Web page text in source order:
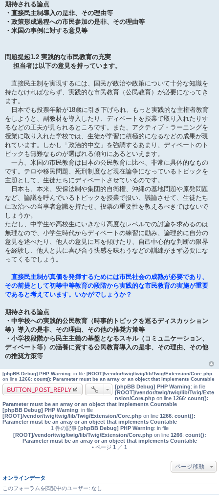
期待される論点
・直接民主制導入の是非、その理由等
・政策形成過程への市民参加の是非、その理由等
・米国の事例に対する意見等
問題提起1.2 実践的な市民教育の充実
担当者は以下の意見を持っています。
直接民主制を実現するには、国民が政治や政策について十分な知識を
持たなければならず、実践的な市民教育（公民教育）が必要になってき
ます。
日本でも投票年齢が18歳に引き下げられ、もっと実践的な主権者教育
をしようと、副教材を導入したり、ディベートを授業で取り入れたりす
るなどの工夫が見られるところです。また、アクティブ・ラーニングを
授業に取り入れた学校では、生徒が学習に積極的になるなどの成果が現
れています。しかし「政治的中立」を強調するあまり、ディベートのト
ピックも無難なものが選ばれる傾向にあるといえます。
一方、米国の市民教育は日本の公民教育に比べ、非常に具体的なもの
です。テロや移民問題、死刑制度など現在論争になっているトピックを
主題として、生徒たちにディベートさせているのです。
日本も、本来、安保法制や集団的自衛権、沖縄の基地問題や原発問題
など、論議を呼んでいるトピックを授業で扱い、議論させて、生徒たち
に政治への当事者意識を持たせ、投票の重要性を教えるべきではないで
しょうか。
ただし、中学生や高校生にいきなり高度なレベルでの討論を求めるのは
無理なので、小学生時代からディベートの練習に励み、論理的に自分の
意見を述べたり、他人の意見に耳を傾けたり、自己中心的な判断の限界
を経験し、他人と共に喜び合う快感を味わうなどの訓練がまず必要にな
ってくるでしょう。
直接民主制が真価を発揮するためには市民社会の成熟が必要であり、
その前提として初等中等教育の段階から実践的な市民教育の実施が重要
であると考えています。いかがでしょうか？
期待される論点
・中学校への実践的公民教育（時事的トピックを巡るディスカッション
等）導入の是非、その理由、その他の推奨方策等
・小学校段階から民主主義の基盤となるスキル（コミュニケーション、
ディベート等）の涵養に資する公民教育導入の是非、その理由、その他
の推奨方策等
[phpBB Debug] PHP Warning: in file [ROOT]/vendor/twig/twig/lib/Twig/Extension/Core.php
on line 1266: count(): Parameter must be an array or an object that implements Countable
BUTTON_POST_REPLY [phpBB Debug] PHP Warning: in file
[ROOT]/vendor/twig/twig/lib/Twig/Exte
nsion/Core.php on line 1266: count():
Parameter must be an array or an object that implements Countable
[phpBB Debug] PHP Warning: in file
[ROOT]/vendor/twig/twig/lib/Twig/Extension/Core.php on line 1266: count():
Parameter must be an array or an object that implements Countable
1 件の記事 [phpBB Debug] PHP Warning: in file
[ROOT]/vendor/twig/twig/lib/Twig/Extension/Core.phpon line 1266: count():
Parameter must be an array or an object that implements Countable
• ページ 1 ／ 1
ページ移動
オンラインデータ
このフォーラムを閲覧中のユーザー: なし